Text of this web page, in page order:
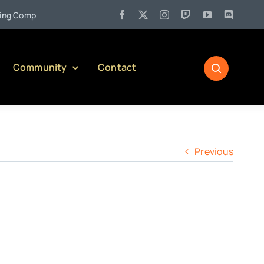
Pennsylvania Liquor Control Board
Community Contact
Previous